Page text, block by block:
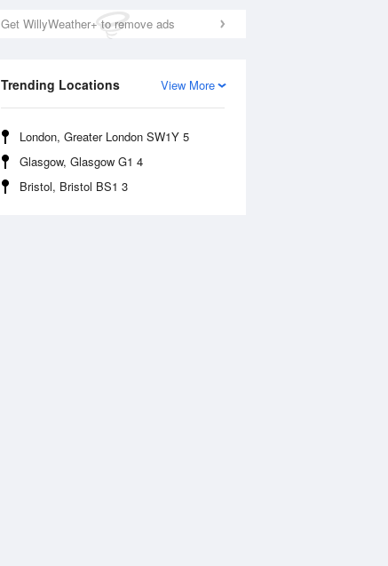
Get WillyWeather+ to remove ads
View More
Trending Locations
London, Greater London SW1Y 5
Glasgow, Glasgow G1 4
Bristol, Bristol BS1 3